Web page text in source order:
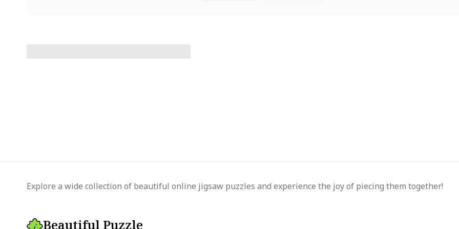
Explore a wide collection of beautiful online jigsaw puzzles and experience the joy of piecing them together!
Beautiful Puzzle